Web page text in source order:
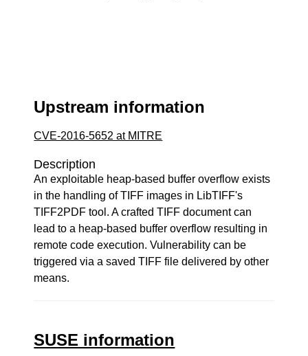
Upstream information
CVE-2016-5652 at MITRE
Description
An exploitable heap-based buffer overflow exists
in the handling of TIFF images in LibTIFF's
TIFF2PDF tool. A crafted TIFF document can
lead to a heap-based buffer overflow resulting in
remote code execution. Vulnerability can be
triggered via a saved TIFF file delivered by other
means.
SUSE information